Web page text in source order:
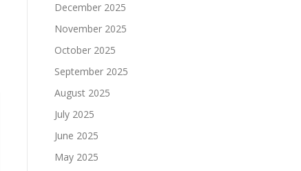
December 2025
November 2025
October 2025
September 2025
August 2025
July 2025
June 2025
May 2025